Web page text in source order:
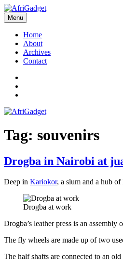
Skip
to
content
AfriGadget
Gadgets in Africa: Solving everyday
Menu
Home
About
Archives
Contact
Tag: souvenirs
Drogba in Nairobi at
Deep in Kariokor, a slum and a hub of
Drogba at work
Drogba’s leather press is an assembly
The fly wheels are made up of two
The half shafts are connected to an